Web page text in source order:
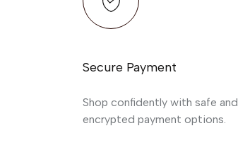
Secure Payment
Shop confidently with safe and
encrypted payment options.